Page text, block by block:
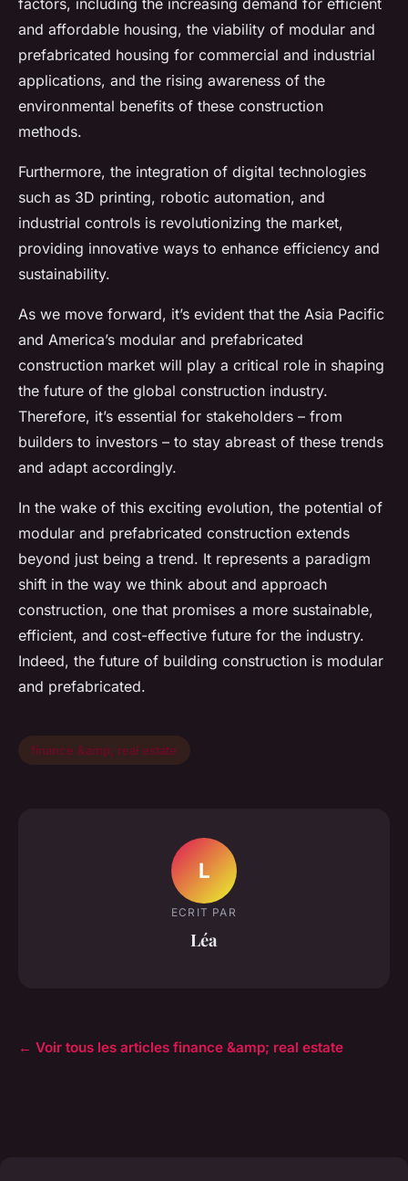
factors, including the increasing demand for efficient
and affordable housing, the viability of modular and
prefabricated housing for commercial and industrial
applications, and the rising awareness of the
environmental benefits of these construction
methods.
Furthermore, the integration of digital technologies
such as 3D printing, robotic automation, and
industrial controls is revolutionizing the market,
providing innovative ways to enhance efficiency and
sustainability.
As we move forward, it’s evident that the Asia Pacific
and America’s modular and prefabricated
construction market will play a critical role in shaping
the future of the global construction industry.
Therefore, it’s essential for stakeholders – from
builders to investors – to stay abreast of these trends
and adapt accordingly.
In the wake of this exciting evolution, the potential of
modular and prefabricated construction extends
beyond just being a trend. It represents a paradigm
shift in the way we think about and approach
construction, one that promises a more sustainable,
efficient, and cost-effective future for the industry.
Indeed, the future of building construction is modular
and prefabricated.
finance &amp; real estate
L
ECRIT PAR
Léa
← Voir tous les articles finance &amp; real estate